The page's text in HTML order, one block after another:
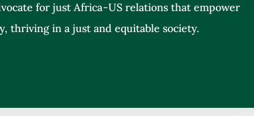
for just Africa-US relations that empower
thriving in a just and equitable society.